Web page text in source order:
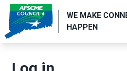
Skip
main
content
WE MAKE
HAPPEN